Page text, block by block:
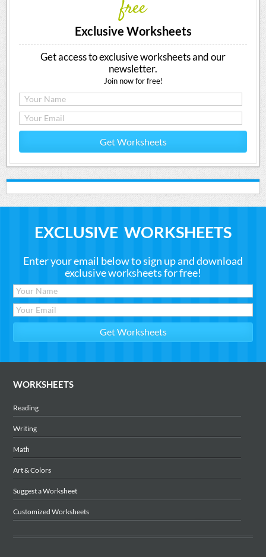
free
Exclusive Worksheets
Get access to exclusive worksheets and our
newsletter.
Join now for free!
Get Worksheets
EXCLUSIVE WORKSHEETS
Enter your email below to sign up and download
exclusive worksheets for free!
WORKSHEETS
Reading
Writing
Math
Art & Colors
Suggest a Worksheet
Customized Worksheets